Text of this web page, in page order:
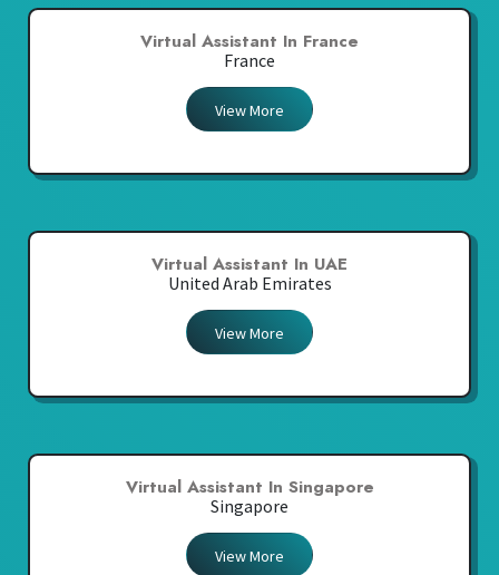
Virtual Assistant In France
France
View More
Virtual Assistant In UAE
United Arab Emirates
View More
Virtual Assistant In Singapore
Singapore
View More